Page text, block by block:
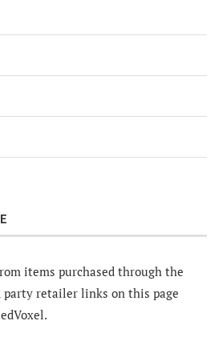
items purchased through the
party retailer links on this page